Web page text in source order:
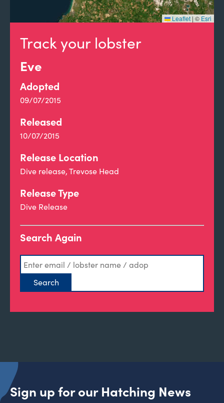
Track your lobster
Eve
Adopted
09/07/2015
Released
10/07/2015
Release Location
Dive release, Trevose Head
Release Type
Dive Release
Search Again
Leaflet | © Esri
Sign up for our Hatching News